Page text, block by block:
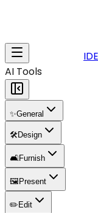
AI Tools
✨General
🛠️Design
🛋️Furnish
🖼️ Present
✏️ Edit